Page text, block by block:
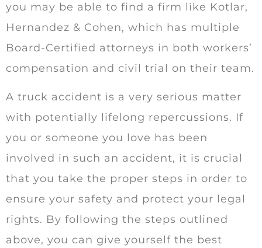
you may be able to find a firm like Kotlar,
Hernandez & Cohen, which has multiple
Board-Certified attorneys in both workers’
compensation and civil trial on their team.
A truck accident is a very serious matter
with potentially lifelong repercussions. If
you or someone you love has been
involved in such an accident, it is crucial
that you take the proper steps in order to
ensure your safety and protect your legal
rights. By following the steps outlined
above, you can give yourself the best